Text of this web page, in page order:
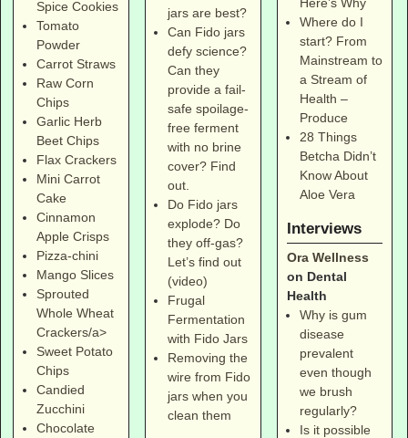
Spice Cookies
Tomato
Powder
Carrot Straws
Raw Corn
Chips
Garlic Herb
Beet Chips
Flax Crackers
Mini Carrot
Cake
Cinnamon
Apple Crisps
Pizza-chini
Mango Slices
Sprouted
Whole Wheat
Crackers/a>
Sweet Potato
Chips
Candied
Zucchini
Chocolate
jars are best?
Can Fido jars
defy science?
Can they
provide a fail-
safe spoilage-
free ferment
with no brine
cover? Find
out.
Do Fido jars
explode? Do
they off-gas?
Let’s find out
(video)
Frugal
Fermentation
with Fido Jars
Removing the
wire from Fido
jars when you
clean them
Where do I
start? From
Mainstream to
a Stream of
Health –
Produce
28 Things
Betcha Didn’t
Know About
Aloe Vera
Interviews
Ora Wellness
on Dental
Health
Why is gum
disease
prevalent
even though
we brush
regularly?
Is it possible